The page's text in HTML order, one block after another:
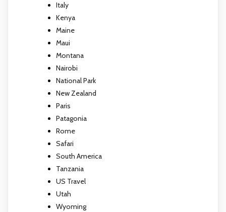
Italy
Kenya
Maine
Maui
Montana
Nairobi
National Park
New Zealand
Paris
Patagonia
Rome
Safari
South America
Tanzania
US Travel
Utah
Wyoming